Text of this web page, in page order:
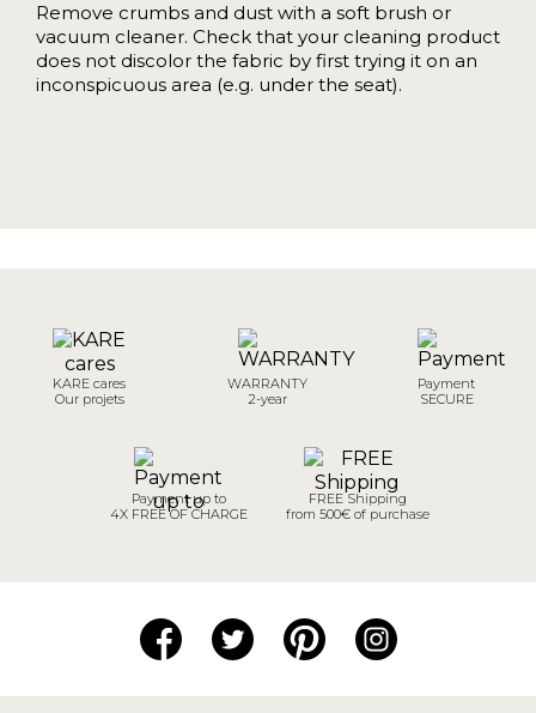
Remove crumbs and dust with a soft brush or
vacuum cleaner. Check that your cleaning product
does not discolor the fabric by first trying it on an
inconspicuous area (e.g. under the seat).
KARE cares
Our projets
WARRANTY
2-year
Payment
SECURE
Payment up to
4X FREE OF CHARGE
FREE Shipping
from 500€ of purchase